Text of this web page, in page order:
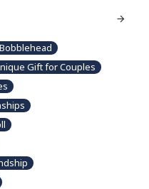
Gift for Couples